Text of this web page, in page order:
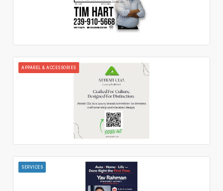
APPAREL & ACCESSORIES
SERVICES